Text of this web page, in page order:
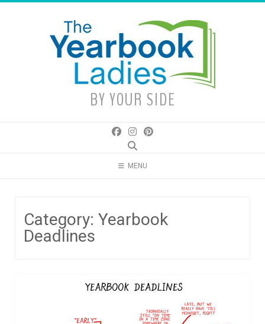
BY YOUR SIDE
MENU
Category: Yearbook
Deadlines